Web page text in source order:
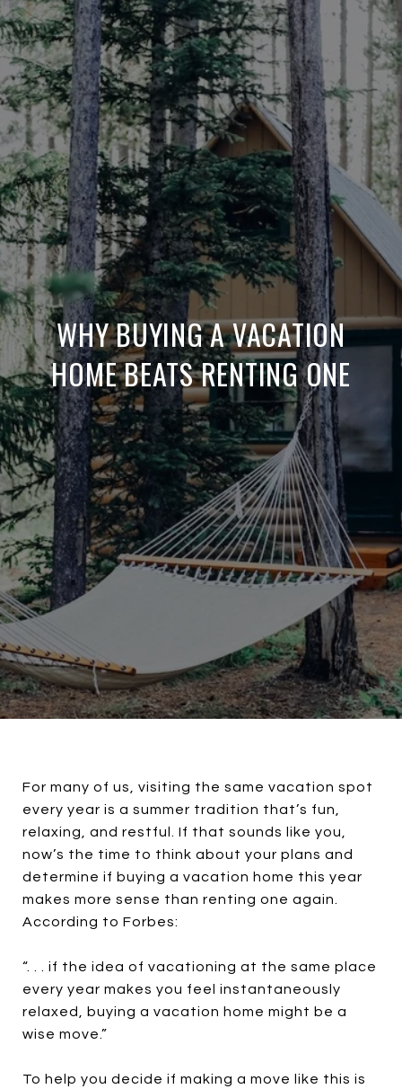
WHY BUYING A VACATION
HOME BEATS RENTING ONE
For many of us, visiting the same vacation spot
every year is a summer tradition that’s fun,
relaxing, and restful. If that sounds like you,
now’s the time to think about your plans and
determine if buying a vacation home this year
makes more sense than renting one again.
According to Forbes:
“. . . if the idea of vacationing at the same place
every year makes you feel instantaneously
relaxed, buying a vacation home might be a
wise move.”
To help you decide if making a move like this is